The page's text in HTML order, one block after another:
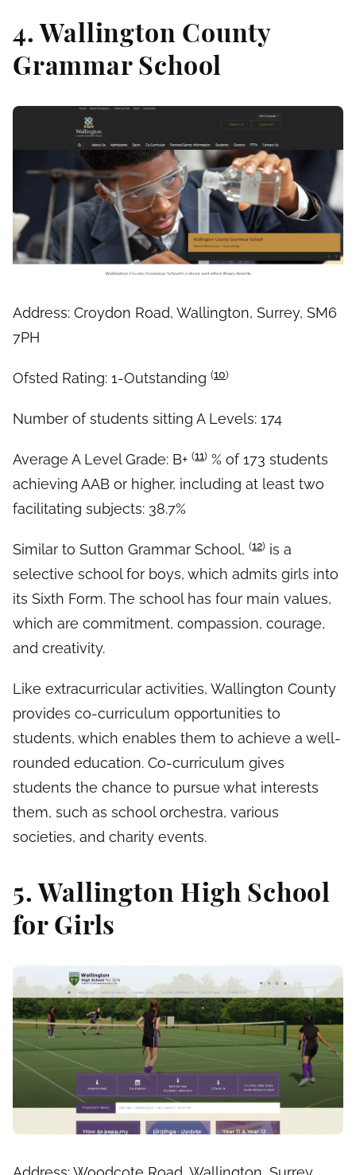
4. Wallington County
Grammar School
Address: Croydon Road, Wallington, Surrey, SM6
7PH
Ofsted Rating: 1-Outstanding (10)
Number of students sitting A Levels: 174
Average A Level Grade: B+ (11) % of 173 students
achieving AAB or higher, including at least two
facilitating subjects: 38.7%
Similar to Sutton Grammar School, (12) is a
selective school for boys, which admits girls into
its Sixth Form. The school has four main values,
which are commitment, compassion, courage,
and creativity.
Like extracurricular activities, Wallington County
provides co-curriculum opportunities to
students, which enables them to achieve a well-
rounded education. Co-curriculum gives
students the chance to pursue what interests
them, such as school orchestra, various
societies, and charity events.
5. Wallington High School
for Girls